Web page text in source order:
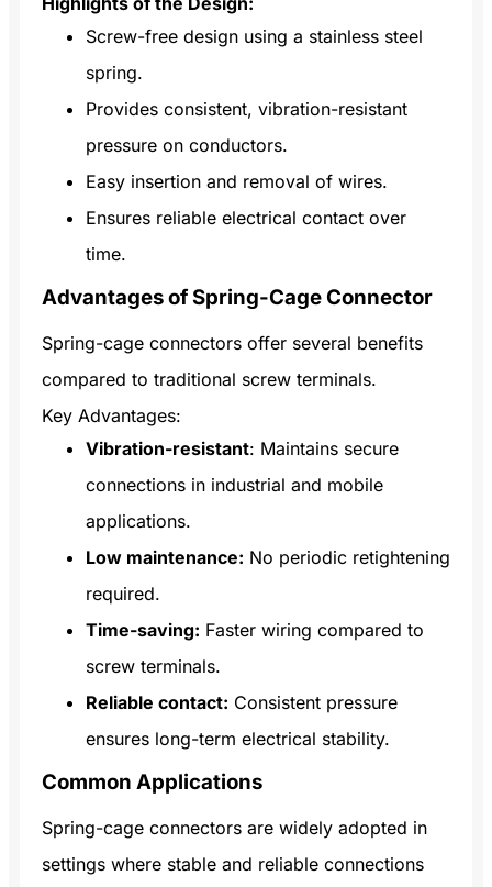
Screw-free design using a stainless steel
spring.
Provides consistent, vibration-resistant
pressure on conductors.
Easy insertion and removal of wires.
Ensures reliable electrical contact over
time.
Advantages of Spring-Cage Connector
Spring-cage connectors offer several benefits
compared to traditional screw terminals.
Key Advantages:
Vibration-resistant: Maintains secure
connections in industrial and mobile
applications.
Low maintenance: No periodic retightening
required.
Time-saving: Faster wiring compared to
screw terminals.
Reliable contact: Consistent pressure
ensures long-term electrical stability.
Common Applications
Spring-cage connectors are widely adopted in
settings where stable and reliable connections